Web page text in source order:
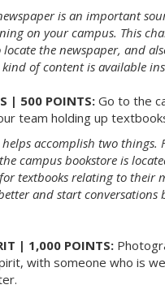
is an important
on your campus. This
the newspaper, and
of content is available
| 500 POINTS: Go to the
team holding up
helps accomplish two
campus bookstore is
textbooks relating to their
and start
| 1,000 POINTS:
with someone who is